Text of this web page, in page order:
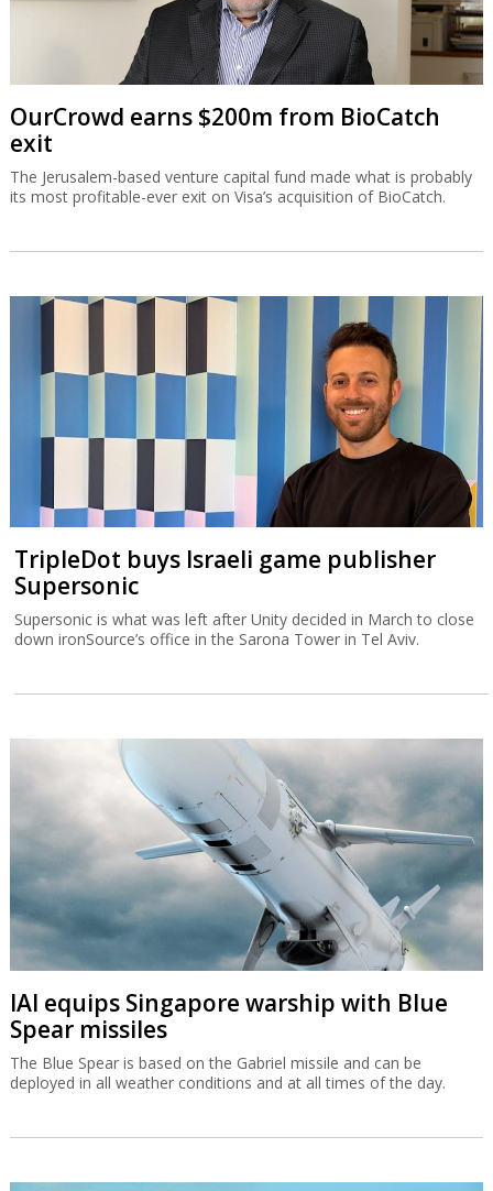
OurCrowd earns $200m from BioCatch
exit
The Jerusalem-based venture capital fund made what is probably
its most profitable-ever exit on Visa’s acquisition of BioCatch.
TripleDot buys Israeli game publisher
Supersonic
Supersonic is what was left after Unity decided in March to close
down ironSource’s office in the Sarona Tower in Tel Aviv.
IAI equips Singapore warship with Blue
Spear missiles
The Blue Spear is based on the Gabriel missile and can be
deployed in all weather conditions and at all times of the day.